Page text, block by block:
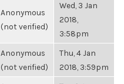
Anonymous
(not verified)
Wed, 3 Jan
2018,
3:58pm
Anonymous
(not verified)
Thu, 4 Jan
2018, 3:59pm